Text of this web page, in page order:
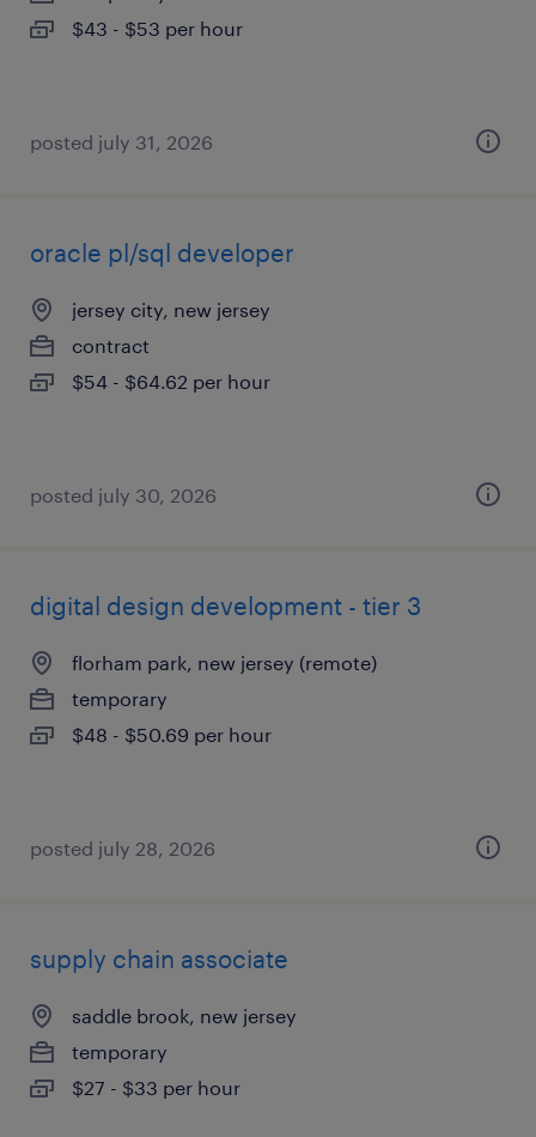
$43 - $53 per hour
posted july 31, 2026
oracle pl/sql developer
jersey city, new jersey
contract
$54 - $64.62 per hour
posted july 30, 2026
digital design development - tier 3
florham park, new jersey (remote)
temporary
$48 - $50.69 per hour
posted july 28, 2026
supply chain associate
saddle brook, new jersey
temporary
$27 - $33 per hour